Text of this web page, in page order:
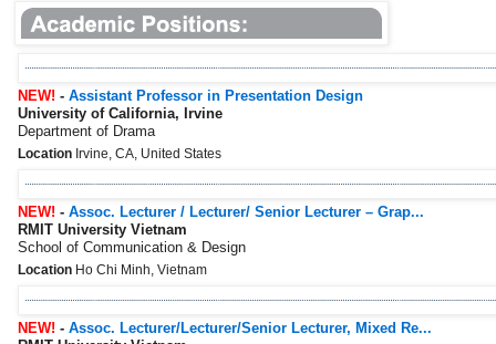
NEW! - Assistant Professor in Presentation Design
University of California, Irvine
Department of Drama
Location Irvine, CA, United States
NEW! - Assoc. Lecturer / Lecturer/ Senior Lecturer – Grap...
RMIT University Vietnam
School of Communication & Design
Location Ho Chi Minh, Vietnam
NEW! - Assoc. Lecturer/Lecturer/Senior Lecturer, Mixed Re...